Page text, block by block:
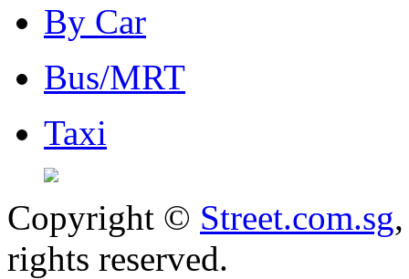
By Car
Bus/MRT
Taxi
Copyright © Street.com.sg
rights reserved.